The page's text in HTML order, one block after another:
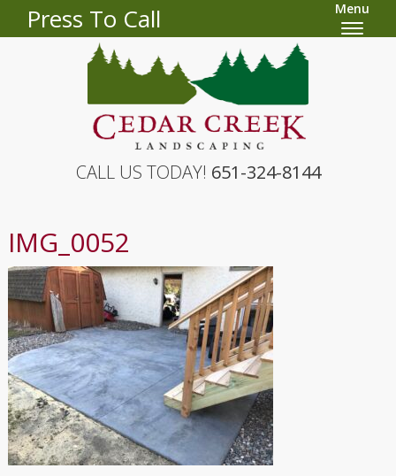
Press To Call Menu
CALL US TODAY! 651-324-8144
IMG_0052